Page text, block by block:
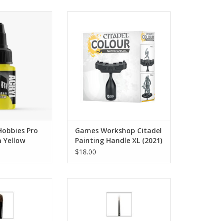
CART
Pro
Yellow
are not included with this
product.
ADD TO CART
Games Workshop Citadel
Painting Handle XL (2021)
$18.00
CART
ADD TO CART